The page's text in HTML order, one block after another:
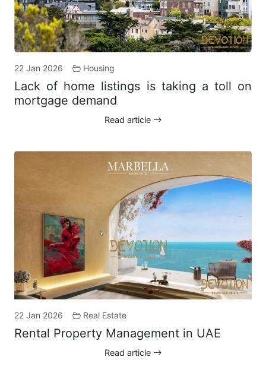
22 Jan 2026 Housing
Lack of home listings is taking a toll on
mortgage demand
Read article
22 Jan 2026 Real Estate
Rental Property Management in UAE
Read article